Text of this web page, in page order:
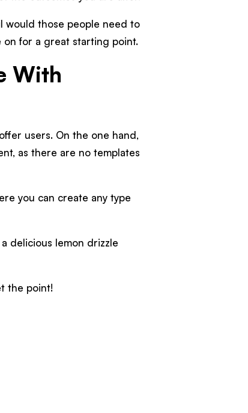
would those people need to
on for a great starting point.
With
users. On the one hand,
as there are no templates
you can create any type
delicious lemon drizzle
the point!